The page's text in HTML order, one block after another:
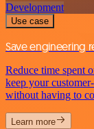
Development
Use case
Save engineering
Reduce time spent
keep your
without having to
Learn more